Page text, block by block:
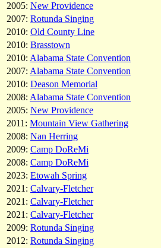
2005: New Providence
2007: Rotunda Singing
2010: Old County Line
2010: Brasstown
2010: Alabama State Convention
2007: Alabama State Convention
2010: Deason Memorial
2008: Alabama State Convention
2005: New Providence
2011: Mountain View Gathering
2008: Nan Herring
2009: Camp DoReMi
2008: Camp DoReMi
2023: Etowah Spring
2021: Calvary-Fletcher
2021: Calvary-Fletcher
2021: Calvary-Fletcher
2009: Rotunda Singing
2012: Rotunda Singing